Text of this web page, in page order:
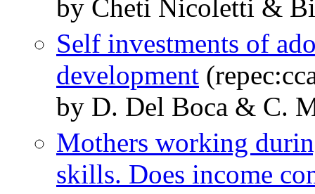
by Cheti Nicoletti &
Self investments of
development
by D. Del Boca & C.
Mothers working
skills. Does income